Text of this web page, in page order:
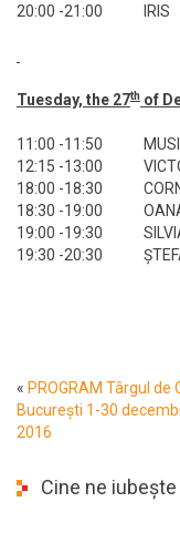
20:00 -21:00
IRIS
Tuesday, the 27th of
11:00 -11:50
12:15 -13:00
18:00 -18:30
18:30 -19:00
19:00 -19:30
19:30 -20:30
« PROGRAM Târgul de
București 1-30
2016
Cine ne iubește